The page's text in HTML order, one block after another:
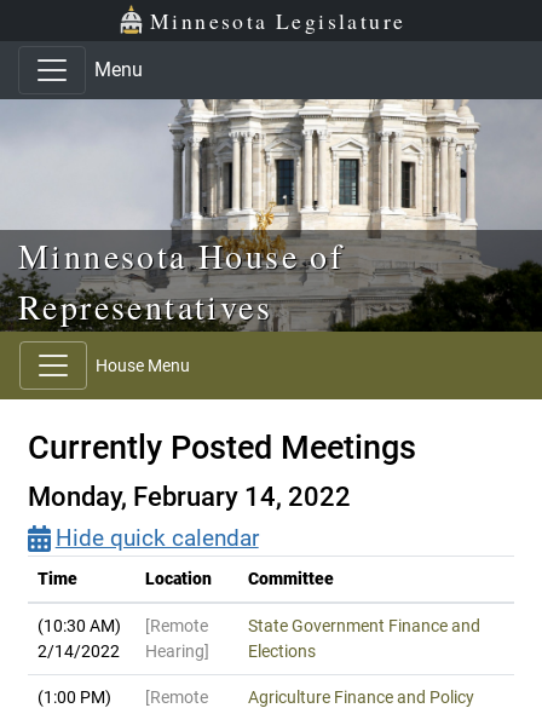
Skip to main content
Skip to office menu Minnesota Legislature
Menu
Minnesota House of
Representatives
House Menu
Currently Posted Meetings
Monday, February 14, 2022
Hide quick calendar
Time Location Committee
(10:30 AM)
2/14/2022
[Remote
Hearing]
State Government Finance and
Elections
(1:00 PM)
[Remote
Agriculture Finance and Policy